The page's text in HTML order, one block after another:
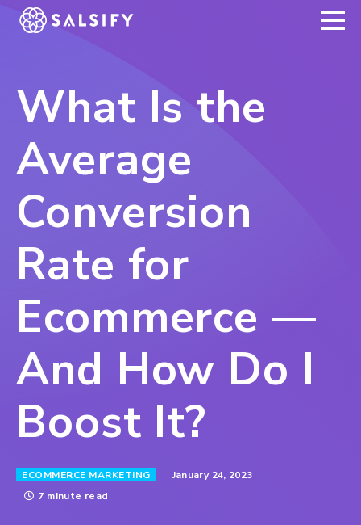
REGISTER NOW
What Is the
Average
Conversion
Rate for
Ecommerce —
And How Do I
Boost It?
ECOMMERCE MARKETING
January 24, 2023
7 minute read